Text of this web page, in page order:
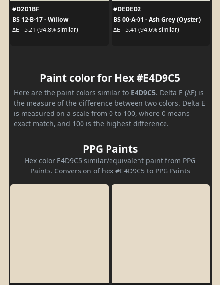
#D2D1BF
BS 12-B-17 - Willow
ΔE - 5.21 (94.8% similar)
#DEDED2
BS 00-A-01 - Ash Grey (Oyster)
ΔE - 5.41 (94.6% similar)
Paint color for Hex #E4D9C5
Here are the paint colors similar to E4D9C5. Delta E (ΔE) is
the measure of the difference between two colors. Delta E
is measured on a scale from 0 to 100, where 0 means
exact match, and 100 is the highest difference.
PPG Paints
Hex color E4D9C5 similar/equivalent paint from PPG
Paints. Conversion of hex #E4D9C5 to PPG Paints